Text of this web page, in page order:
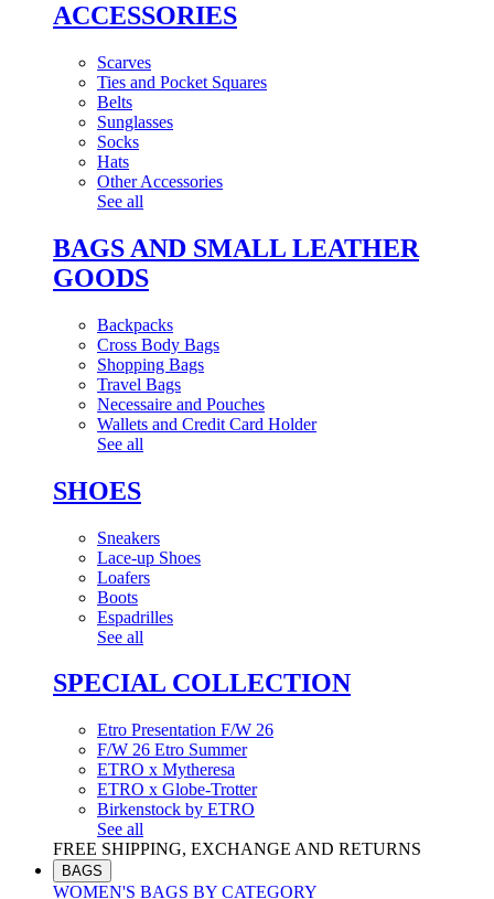
ACCESSORIES
Scarves
Ties and Pocket Squares
Belts
Sunglasses
Socks
Hats
Other Accessories
See all
BAGS AND SMALL LEATHER
GOODS
Backpacks
Cross Body Bags
Shopping Bags
Travel Bags
Necessaire and Pouches
Wallets and Credit Card Holder
See all
SHOES
Sneakers
Lace-up Shoes
Loafers
Boots
Espadrilles
See all
SPECIAL COLLECTION
Etro Presentation F/W 26
F/W 26 Etro Summer
ETRO x Mytheresa
ETRO x Globe-Trotter
Birkenstock by ETRO
See all
FREE SHIPPING, EXCHANGE AND RETURNS
BAGS
WOMEN'S BAGS BY CATEGORY